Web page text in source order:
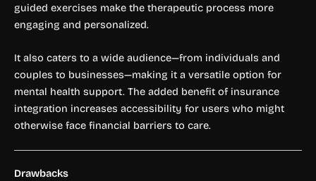
guided exercises make the therapeutic process more
engaging and personalized.
It also caters to a wide audience—from individuals and
couples to businesses—making it a versatile option for
mental health support. The added benefit of insurance
integration increases accessibility for users who might
otherwise face financial barriers to care.
Drawbacks